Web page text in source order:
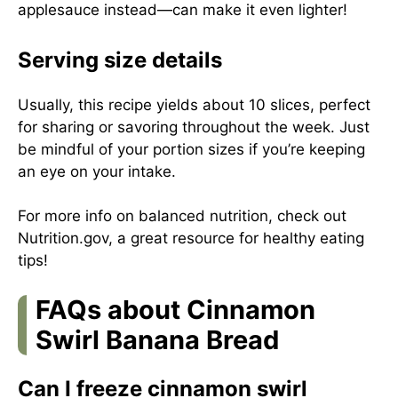
applesauce instead—can make it even lighter!
Serving size details
Usually, this recipe yields about 10 slices, perfect
for sharing or savoring throughout the week. Just
be mindful of your portion sizes if you’re keeping
an eye on your intake.
For more info on balanced nutrition, check out
Nutrition.gov, a great resource for healthy eating
tips!
FAQs about Cinnamon
Swirl Banana Bread
Can I freeze cinnamon swirl